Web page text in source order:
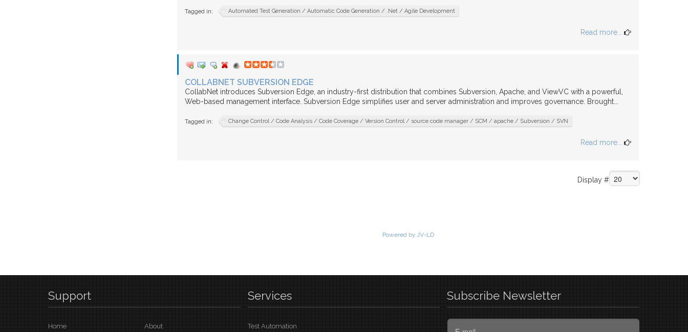
Tagged in: Automated Test Generation / Automatic Code Generation / .Net / Agile Development
Read more...
COLLABNET SUBVERSION EDGE
CollabNet introduces Subversion Edge, an industry-first distribution that combines Subversion, Apache, and ViewVC with a powerful,
Web-based management interface. Subversion Edge simplifies user and server administration and improves governance. Brought...
Tagged in: Change Control / Code Analysis / Code Coverage / Version Control / source code manager / SCM / apache / Subversion / SVN
Read more...
Display #
Powered by JV-LD
Support
Home About
Services
Test Automation
Subscribe Newsletter